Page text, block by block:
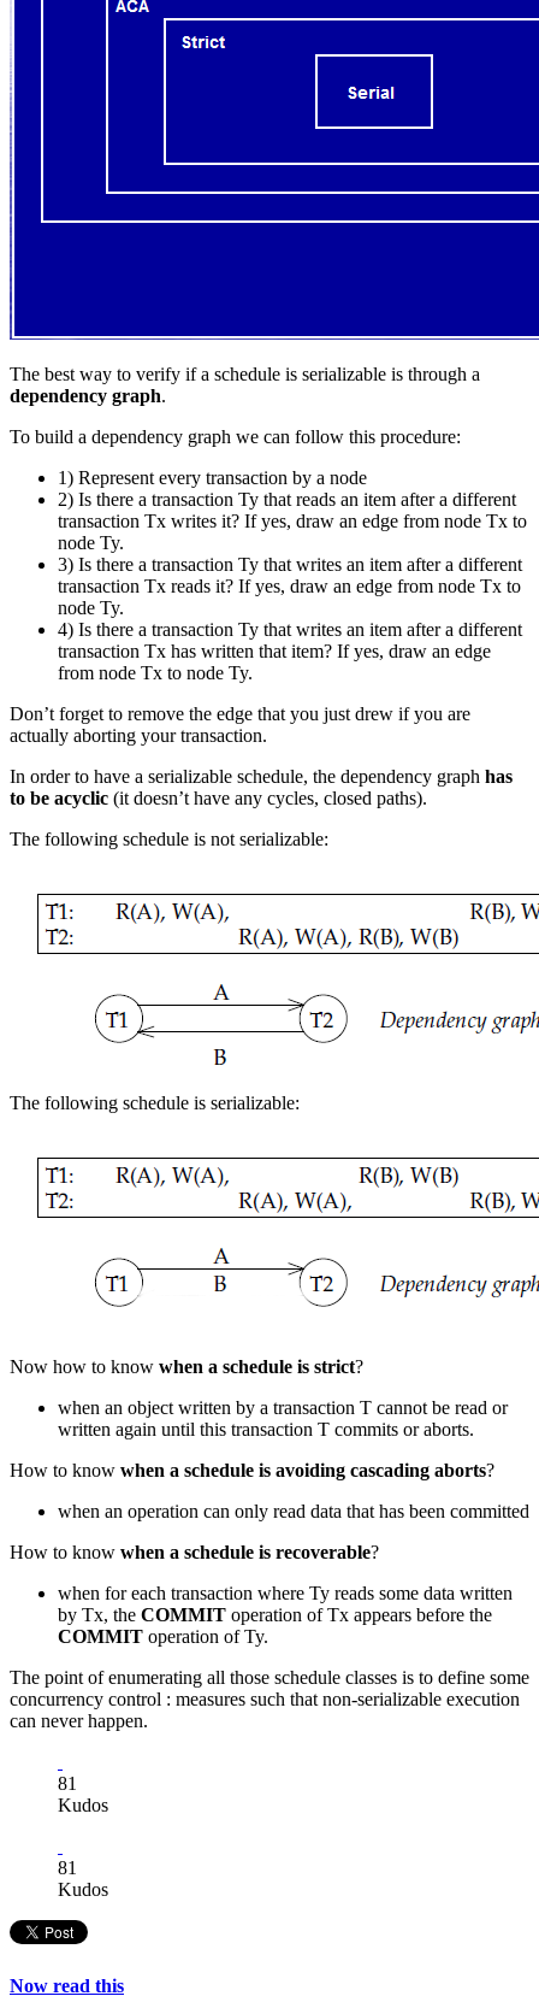
The best way to verify if a schedule is serializable is through a
dependency graph.
To build a dependency graph we can follow this procedure:
1) Represent every transaction by a node
2) Is there a transaction Ty that reads an item after a different
transaction Tx writes it? If yes, draw an edge from node Tx to
node Ty.
3) Is there a transaction Ty that writes an item after a different
transaction Tx reads it? If yes, draw an edge from node Tx to
node Ty.
4) Is there a transaction Ty that writes an item after a different
transaction Tx has written that item? If yes, draw an edge
from node Tx to node Ty.
Don’t forget to remove the edge that you just drew if you are
actually aborting your transaction.
In order to have a serializable schedule, the dependency graph has
to be acyclic (it doesn’t have any cycles, closed paths).
The following schedule is not serializable:
The following schedule is serializable:
Now how to know when a schedule is strict?
when an object written by a transaction T cannot be read or
written again until this transaction T commits or aborts.
How to know when a schedule is avoiding cascading aborts?
when an operation can only read data that has been committed
How to know when a schedule is recoverable?
when for each transaction where Ty reads some data written
by Tx, the COMMIT operation of Tx appears before the
COMMIT operation of Ty.
The point of enumerating all those schedule classes is to define some
concurrency control : measures such that non-serializable execution
can never happen.
81
Kudos
81
Kudos
Now read this